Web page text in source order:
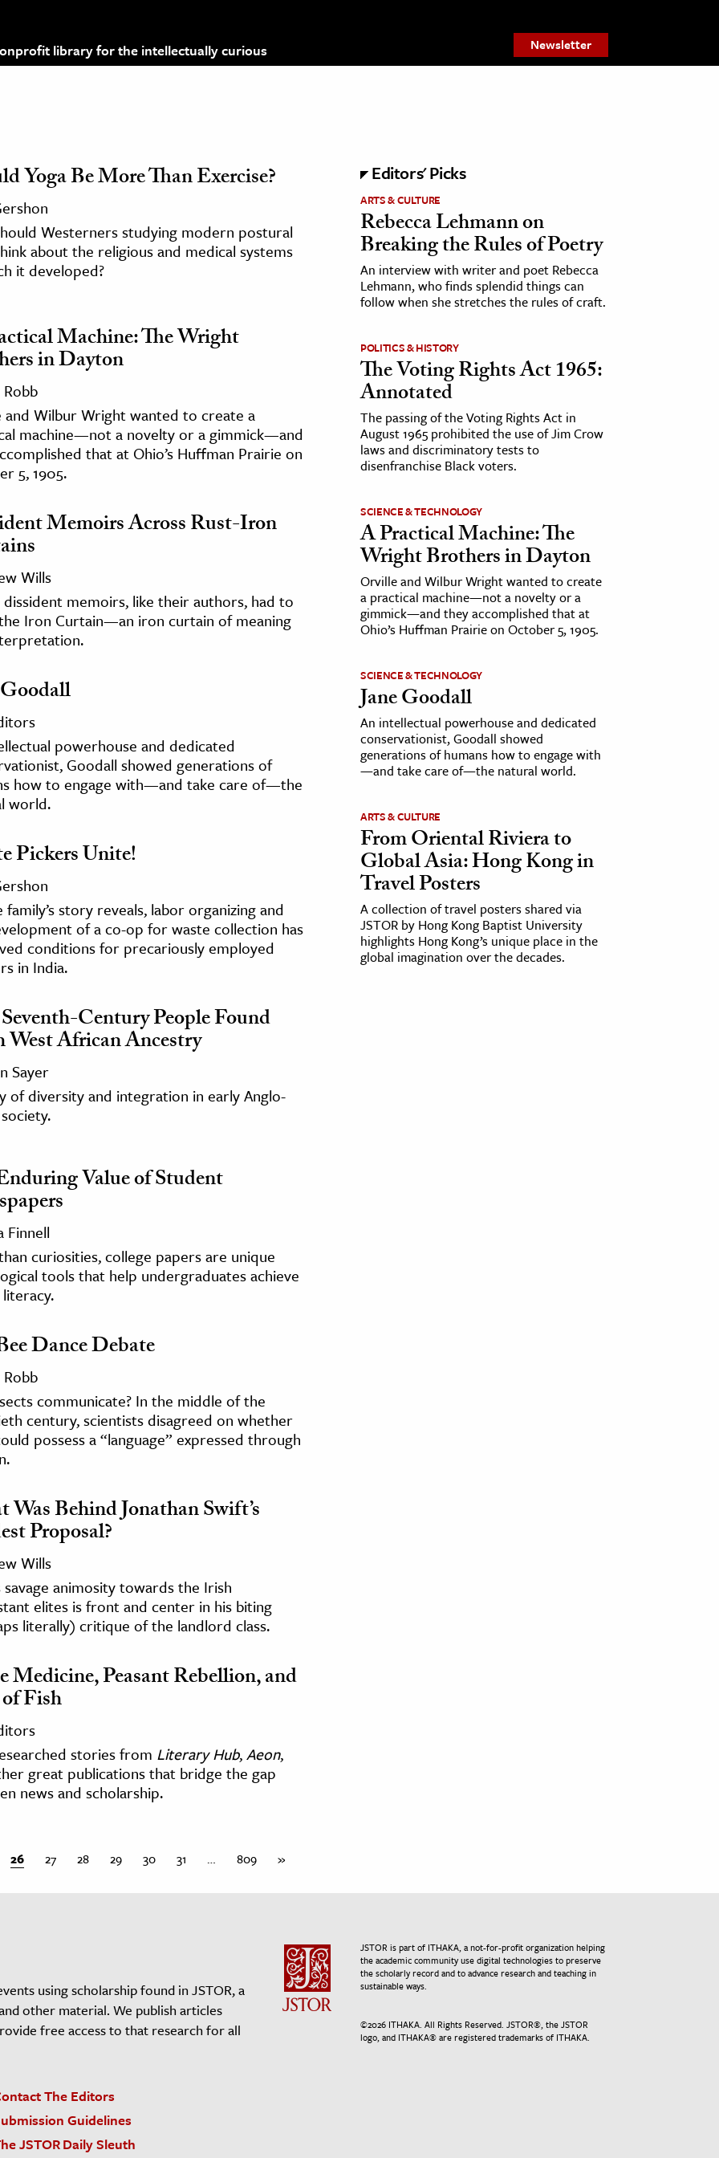
library for the intellectually curious Newsletter
Yoga Be More Than Exercise?
Westerners studying modern postural
about the religious and medical systems
it developed?
Machine: The Wright
in Dayton
and Wilbur Wright wanted to create a
machine—not a novelty or a gimmick—and
that at Ohio’s Huffman Prairie on
5, 1905.
Memoirs Across Rust-Iron
Wills
dissident memoirs, like their authors, had to
Iron Curtain—an iron curtain of meaning
powerhouse and dedicated
Goodall showed generations of
how to engage with—and take care of—the
world.
Pickers Unite!
family’s story reveals, labor organizing and
of a co-op for waste collection has
conditions for precariously employed
in India.
Century People Found
African Ancestry
Sayer
of diversity and integration in early Anglo-
Value of Student
Finnell
curiosities, college papers are unique
tools that help undergraduates achieve
Dance Debate
communicate? In the middle of the
century, scientists disagreed on whether
possess a “language” expressed through
Was Behind Jonathan Swift’s
Proposal?
Wills
savage animosity towards the Irish
elites is front and center in his biting
literally) critique of the landlord class.
Medicine, Peasant Rebellion, and
Fish
stories from Literary Hub,Aeon,
great publications that bridge the gap
news and scholarship.
26 27 28 29 30 31 … 809 »
Editors' Picks
ARTS & CULTURE
Rebecca Lehmann on
Breaking the Rules of Poetry
An interview with writer and poet Rebecca
Lehmann, who finds splendid things can
follow when she stretches the rules of craft.
POLITICS & HISTORY
The Voting Rights Act 1965:
Annotated
The passing of the Voting Rights Act in
August 1965 prohibited the use of Jim Crow
laws and discriminatory tests to
disenfranchise Black voters.
SCIENCE & TECHNOLOGY
A Practical Machine: The
Wright Brothers in Dayton
Orville and Wilbur Wright wanted to create
a practical machine—not a novelty or a
gimmick—and they accomplished that at
Ohio’s Huffman Prairie on October 5, 1905.
SCIENCE & TECHNOLOGY
Jane Goodall
An intellectual powerhouse and dedicated
conservationist, Goodall showed
generations of humans how to engage with
—and take care of—the natural world.
ARTS & CULTURE
From Oriental Riviera to
Global Asia: Hong Kong in
Travel Posters
A collection of travel posters shared via
JSTOR by Hong Kong Baptist University
highlights Hong Kong’s unique place in the
global imagination over the decades.
using scholarship found in JSTOR, a
other material. We publish articles
free access to that research for all
The Editors
Guidelines
JSTOR Daily Sleuth
JSTOR is part of ITHAKA, a not-for-profit organization helping
the academic community use digital technologies to preserve
the scholarly record and to advance research and teaching in
sustainable ways.
©2026ITHAKA. All Rights Reserved. JSTOR®, the JSTOR
logo, and ITHAKA® are registered trademarks of ITHAKA.